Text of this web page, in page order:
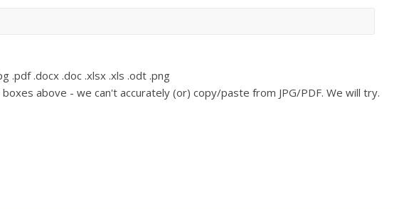
.pdf .docx .doc .xlsx .xls .odt .png
above - we can't accurately (or) copy/paste from JPG/PDF. We will try.